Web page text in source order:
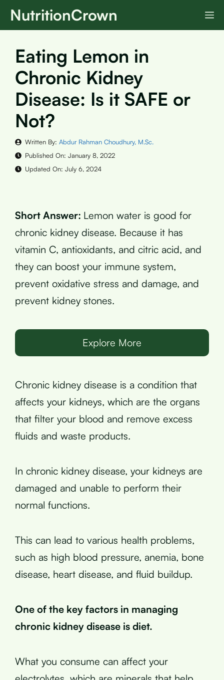
SkipNutritionCrown
Eating Lemon in
Chronic Kidney
Disease: Is it SAFE or
Not?
Written By: Abdur Rahman Choudhury, M.Sc.
Published On: January 8, 2022
Updated On: July 6, 2024
Short Answer: Lemon water is good for
chronic kidney disease. Because it has
vitamin C, antioxidants, and citric acid, and
they can boost your immune system,
prevent oxidative stress and damage, and
prevent kidney stones.
Explore More
Chronic kidney disease is a condition that
affects your kidneys, which are the organs
that filter your blood and remove excess
fluids and waste products.
In chronic kidney disease, your kidneys are
damaged and unable to perform their
normal functions.
This can lead to various health problems,
such as high blood pressure, anemia, bone
disease, heart disease, and fluid buildup.
One of the key factors in managing
chronic kidney disease is diet.
What you consume can affect your